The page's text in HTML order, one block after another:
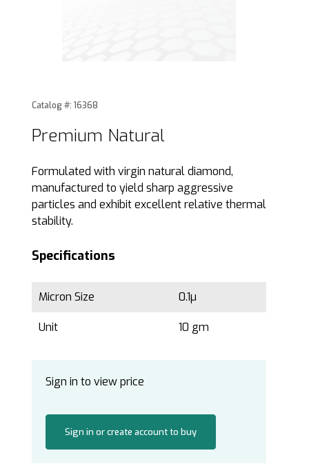
Purchase Premium Natural
Catalog #: 16368
Premium Natural
Formulated with virgin natural diamond,
manufactured to yield sharp aggressive
particles and exhibit excellent relative thermal
stability.
Specifications
Micron Size 0.1µ
Unit 10 gm
Sign in to view price
Sign in or create account to buy